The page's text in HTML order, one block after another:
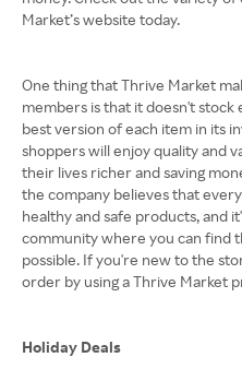
Market’s website today.
One thing that Thrive Market
members is that it doesn't stock
best version of each item in its
shoppers will enjoy quality and
their lives richer and saving
the company believes that
healthy and safe products, and
community where you can find
possible. If you're new to the
order by using a Thrive Market
Holiday Deals